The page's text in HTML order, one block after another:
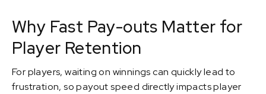
Why Fast Pay-outs Matter for
Player Retention
For players, waiting on winnings can quickly lead to
frustration, so payout speed directly impacts player